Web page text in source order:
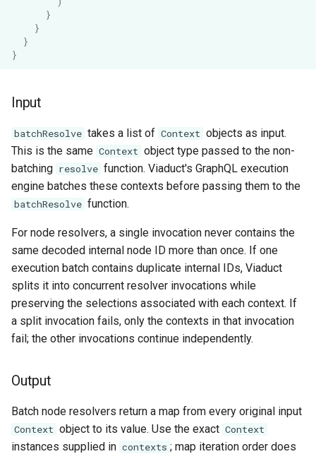
}
}
}
}
Input
batchResolve takes a list of Context objects as input.
This is the same Context object type passed to the non-
batching resolve function. Viaduct's GraphQL execution
engine batches these contexts before passing them to the
batchResolve function.
For node resolvers, a single invocation never contains the
same decoded internal node ID more than once. If one
execution batch contains duplicate internal IDs, Viaduct
splits it into concurrent resolver invocations while
preserving the selections associated with each context. If
a split invocation fails, only the contexts in that invocation
fail; the other invocations continue independently.
Output
Batch node resolvers return a map from every original input
Context object to its value. Use the exact Context
instances supplied in contexts ; map iteration order does